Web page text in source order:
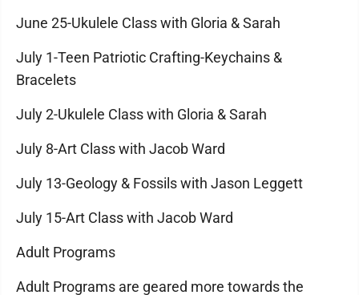
June 25-Ukulele Class with Gloria & Sarah
July 1-Teen Patriotic Crafting-Keychains &
Bracelets
July 2-Ukulele Class with Gloria & Sarah
July 8-Art Class with Jacob Ward
July 13-Geology & Fossils with Jason Leggett
July 15-Art Class with Jacob Ward
Adult Programs
Adult Programs are geared more towards the